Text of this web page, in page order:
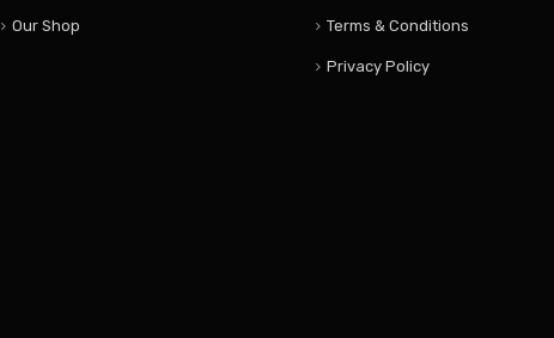
Our Shop Terms & Conditions
Privacy Policy